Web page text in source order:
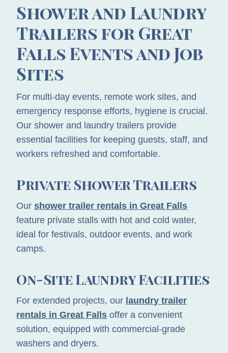
Shower and Laundry
Trailers for Great
Falls Events and Job
Sites
For multi-day events, remote work sites, and
emergency response efforts, hygiene is crucial.
Our shower and laundry trailers provide
essential facilities for keeping guests, staff, and
workers refreshed and comfortable.
Private Shower Trailers
Ourshower trailer rentals in Great Falls
feature private stalls with hot and cold water,
ideal for festivals, outdoor events, and work
camps.
On-Site Laundry Facilities
For extended projects, our laundry trailer
rentals in Great Falls offer a convenient
solution, equipped with commercial-grade
washers and dryers.